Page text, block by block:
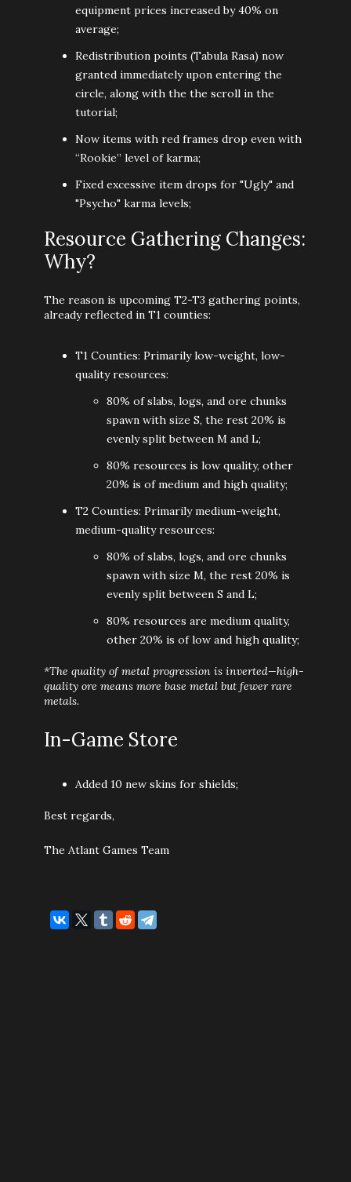
equipment prices increased by 40% on
average;
Redistribution points (Tabula Rasa) now
granted immediately upon entering the
circle, along with the the scroll in the
tutorial;
Now items with red frames drop even with
“Rookie” level of karma;
Fixed excessive item drops for "Ugly" and
"Psycho" karma levels;
Resource Gathering Changes:
Why?
The reason is upcoming T2-T3 gathering points,
already reflected in T1 counties:
T1 Counties: Primarily low-weight, low-
quality resources:
80% of slabs, logs, and ore chunks
spawn with size S, the rest 20% is
evenly split between M and L;
80% resources is low quality, other
20% is of medium and high quality;
T2 Counties: Primarily medium-weight,
medium-quality resources:
80% of slabs, logs, and ore chunks
spawn with size M, the rest 20% is
evenly split between S and L;
80% resources are medium quality,
other 20% is of low and high quality;
*The quality of metal progression is inverted—high-
quality ore means more base metal but fewer rare
metals.
In-Game Store
Added 10 new skins for shields;
Best regards,
The Atlant Games Team